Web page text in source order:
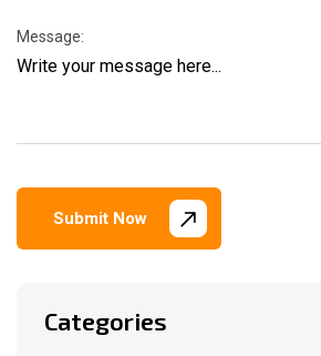
Message:
Submit Now
Categories